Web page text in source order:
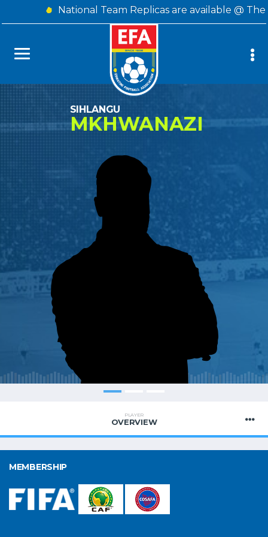
National Team Replicas are available @
SIHLANGU
MKHWANAZI
PLAYER
OVERVIEW
MEMBERSHIP